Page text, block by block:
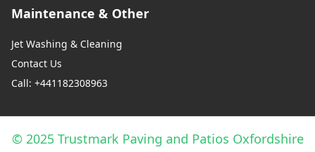
Maintenance & Other
Jet Washing & Cleaning
Contact Us
Call: +441182308963
© 2025 Trustmark Paving and Patios Oxfordshire